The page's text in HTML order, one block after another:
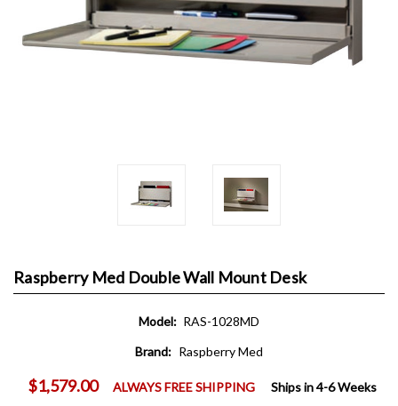
Raspberry Med Double Wall Mount Desk
Model: RAS-1028MD
Brand: Raspberry Med
$1,579.00 ALWAYS FREE SHIPPING Ships in 4-6 Weeks